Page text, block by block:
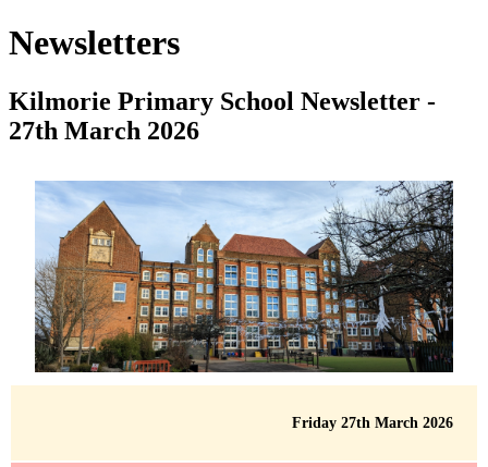
Newsletters
Kilmorie Primary School Newsletter -
27th March 2026
Friday 27th March 2026